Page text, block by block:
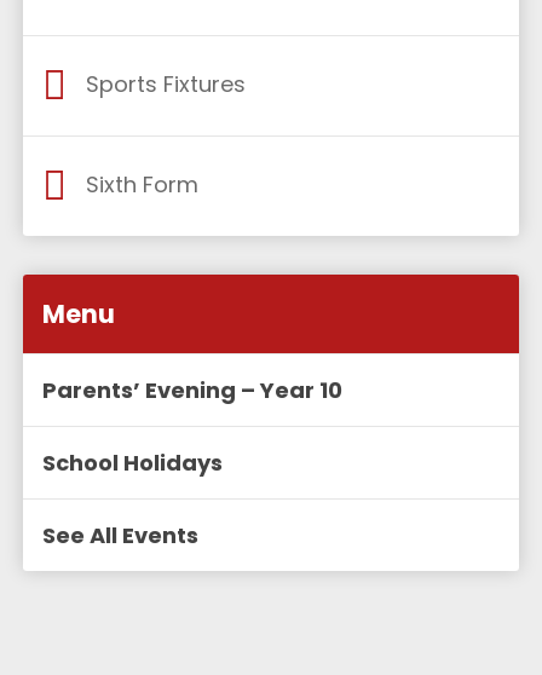
Sports Fixtures
Sixth Form
Menu
Parents’ Evening – Year 10
School Holidays
See All Events